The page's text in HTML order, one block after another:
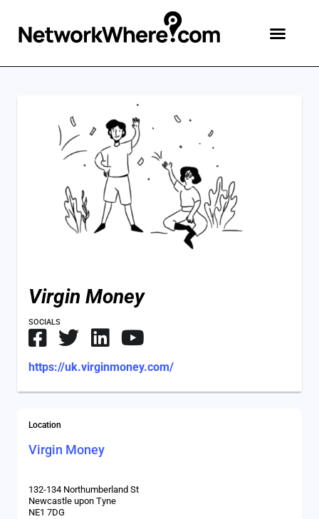
Virgin Money
SOCIALS
https://uk.virginmoney.com/
Location
Virgin Money
132-134 Northumberland St
Newcastle upon Tyne
NE1 7DG